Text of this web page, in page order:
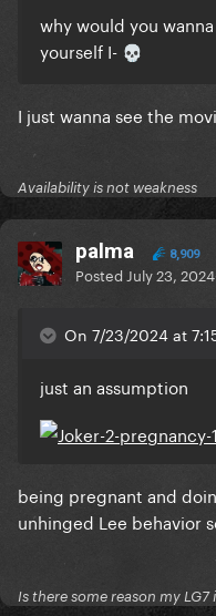
why would you
yourself I- 💀
I just wanna see the
Availability is not weakness
palma 8,909
Posted July 23, 2024
On 7/23/2024 at
just an assumption
being pregnant and
unhinged Lee behavior
Is there some reason my